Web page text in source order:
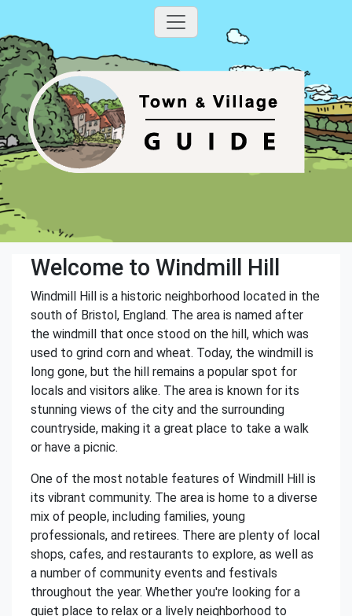
Welcome to Windmill Hill
Windmill Hill is a historic neighborhood located in the
south of Bristol, England. The area is named after
the windmill that once stood on the hill, which was
used to grind corn and wheat. Today, the windmill is
long gone, but the hill remains a popular spot for
locals and visitors alike. The area is known for its
stunning views of the city and the surrounding
countryside, making it a great place to take a walk
or have a picnic.
One of the most notable features of Windmill Hill is
its vibrant community. The area is home to a diverse
mix of people, including families, young
professionals, and retirees. There are plenty of local
shops, cafes, and restaurants to explore, as well as
a number of community events and festivals
throughout the year. Whether you're looking for a
quiet place to relax or a lively neighborhood to